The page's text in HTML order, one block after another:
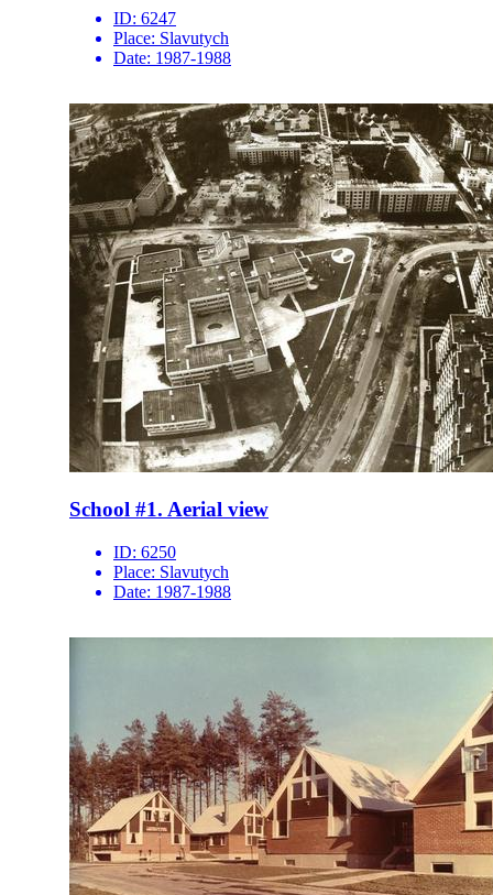
ID: 6247
Place: Slavutych
Date: 1987-1988
School #1. Aerial view
ID: 6250
Place: Slavutych
Date: 1987-1988